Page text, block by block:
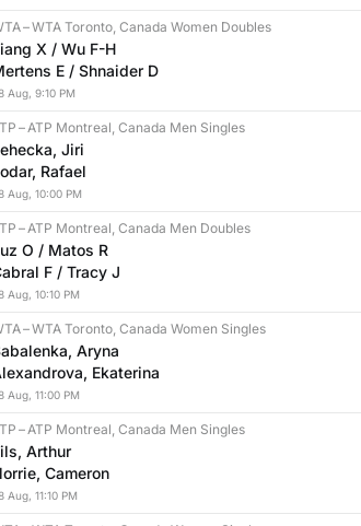
–WTA Toronto, Canada Women Doubles
X / Wu F-H
E / Shnaider D
Aug, 9:10 PM
–ATP Montreal, Canada Men Singles
Jiri
Rafael
Aug, 10:00 PM
–ATP Montreal, Canada Men Doubles
O / Matos R
F / Tracy J
Aug, 10:10 PM
–WTA Toronto, Canada Women Singles
Aryna
Ekaterina
Aug, 11:00 PM
–ATP Montreal, Canada Men Singles
Arthur
Cameron
Aug, 11:10 PM